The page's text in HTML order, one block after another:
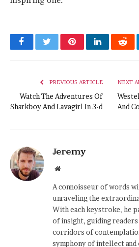
FacebookTwitterPinterestLinkedIn
PREVIOUS ARTICLE
Watch The Adventures Of
Sharkboy And Lavagirl In 3-d
NEXT
And
Jeremy
Website
A connoisseur of words
unraveling the
With each keystroke, he
of insight, guiding
corridors of
symphony of intellect